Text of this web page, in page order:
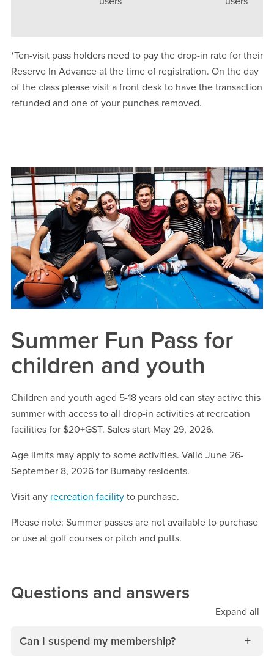
*Ten-visit pass holders need to pay the drop-in rate for their
Reserve In Advance at the time of registration. On the day
of the class please visit a front desk to have the transaction
refunded and one of your punches removed.
Summer Fun Pass for
children and youth
Children and youth aged 5-18 years old can stay active this
summer with access to all drop-in activities at recreation
facilities for $20+GST. Sales start May 29, 2026.
Age limits may apply to some activities. Valid June 26-
September 8, 2026 for Burnaby residents.
Visit any recreation facility to purchase.
Please note: Summer passes are not available to purchase
or use at golf courses or pitch and putts.
Questions and answers
Expand all
Can I suspend my membership?